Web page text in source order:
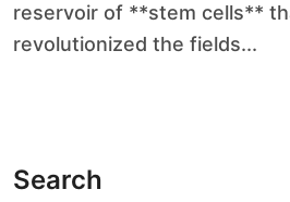
reservoir of **stem cells**
revolutionized the fields...
Search